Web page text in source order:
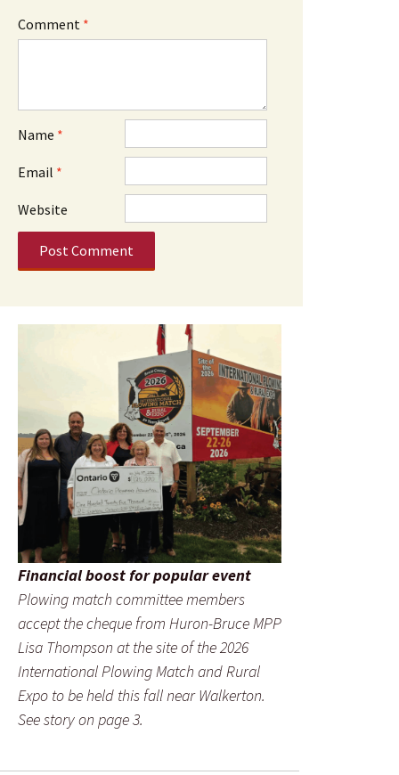
Comment *
Name *
Email *
Website
Financial boost for popular event
Plowing match committee members
accept the cheque from Huron-Bruce MPP
Lisa Thompson at the site of the 2026
International Plowing Match and Rural
Expo to be held this fall near Walkerton.
See story on page 3.